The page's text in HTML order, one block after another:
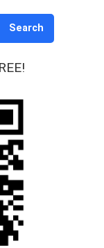
Search